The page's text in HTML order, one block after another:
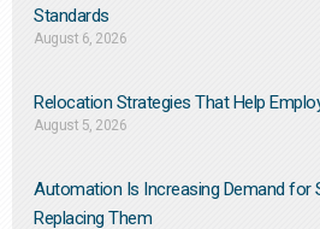
Standards
August 6, 2026
Relocation Strategies That Help
August 5, 2026
Automation Is Increasing Demand for
Replacing Them​